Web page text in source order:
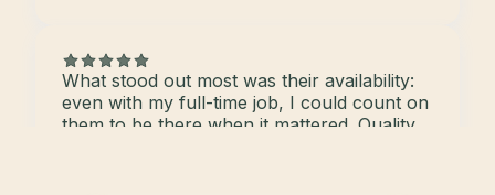
What stood out most was their availability:
even with my full-time job, I could count on
them to be there when it mattered. Quality